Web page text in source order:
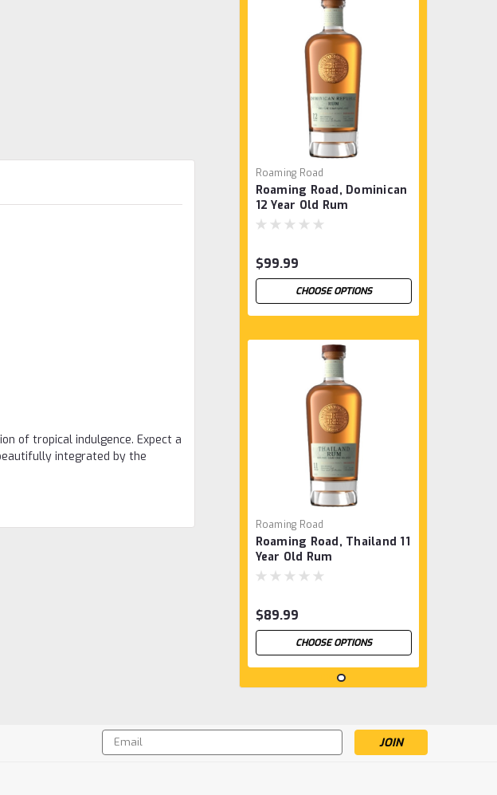
of tropical indulgence. Expect a
integrated by the
Roaming Road
Roaming Road, Dominican
12 Year Old Rum
$99.99
CHOOSE OPTIONS
Roaming Road
Roaming Road, Thailand 11
Year Old Rum
$89.99
CHOOSE OPTIONS
Email
Address